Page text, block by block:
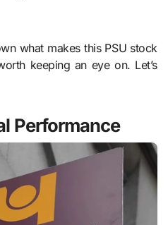
what makes this PSU stock
keeping an eye on. Let’s
Performance